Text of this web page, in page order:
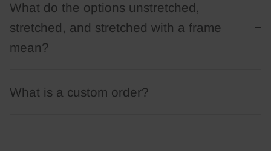
What do the options unstretched,
stretched, and stretched with a frame
mean?
What is a custom order?